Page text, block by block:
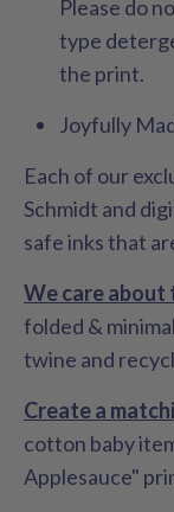
Please do
type
the print.
Joyfully
Each of our
Schmidt and
safe inks that
We care about
folded &
twine and
Create a
cotton baby
Applesauce"